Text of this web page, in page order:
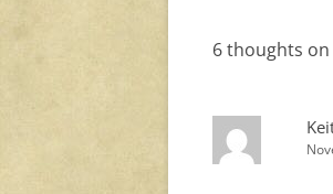
6 thoughts on